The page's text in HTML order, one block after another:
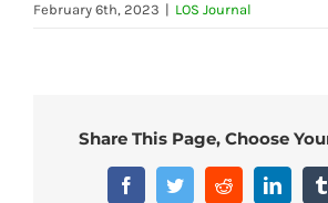
February 6th, 2023 | LOS Journal
Share This Page, Choose
FacebookTwitterRedditLinkedIn